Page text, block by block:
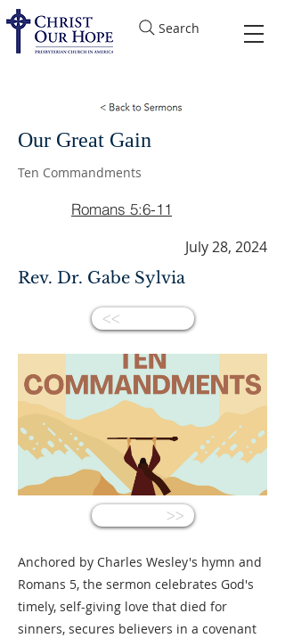
Search
Our Great Gain
Ten Commandments
Romans 5:6-11
July 28, 2024
Rev. Dr. Gabe Sylvia
<<
<<
Anchored by Charles Wesley's hymn and
Romans 5, the sermon celebrates God's
timely, self-giving love that died for
sinners, secures believers in a covenant